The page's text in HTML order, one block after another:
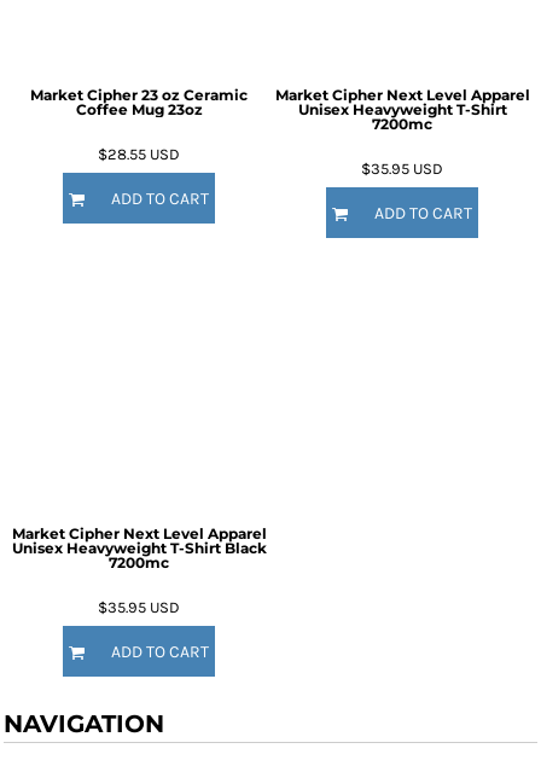
Market Cipher 23 oz Ceramic
Coffee Mug 23oz
$28.55 USD
ADD TO CART
Market Cipher Next Level Apparel
Unisex Heavyweight T-Shirt
7200mc
$35.95 USD
ADD TO CART
Market Cipher Next Level Apparel
Unisex Heavyweight T-Shirt Black
7200mc
$35.95 USD
ADD TO CART
NAVIGATION